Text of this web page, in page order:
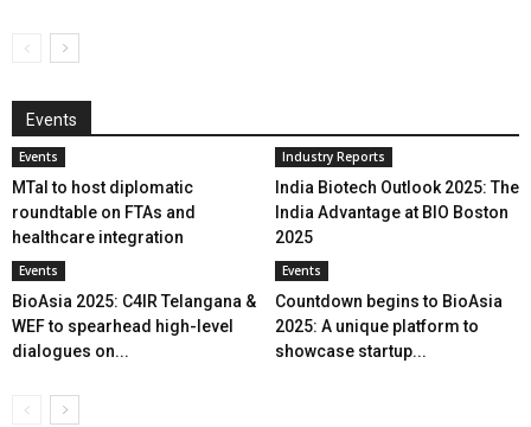
Events
Events
MTaI to host diplomatic
roundtable on FTAs and
healthcare integration
Industry Reports
India Biotech Outlook 2025: The
India Advantage at BIO Boston
2025
Events
BioAsia 2025: C4IR Telangana &
WEF to spearhead high-level
dialogues on...
Events
Countdown begins to BioAsia
2025: A unique platform to
showcase startup...